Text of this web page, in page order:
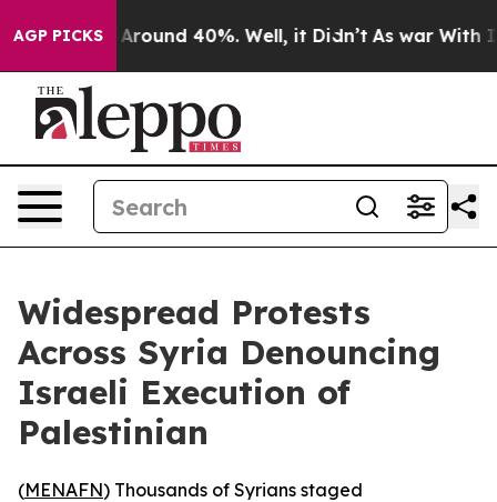
AGP PICKS
a Floor Around 40%. Well, it Didn’t As war With
Widespread Protests
Across Syria Denouncing
Israeli Execution of
Palestinian
(MENAFN) Thousands of Syrians staged